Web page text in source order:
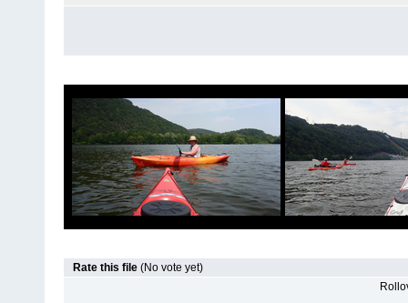
Rate this file (No vote yet)